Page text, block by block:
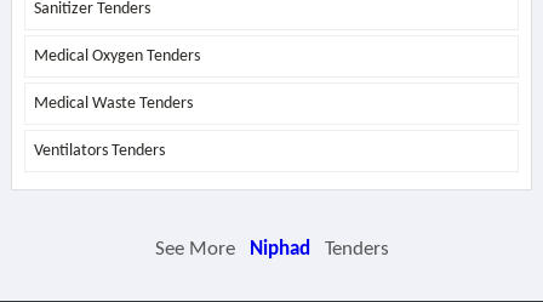
Sanitizer Tenders
Medical Oxygen Tenders
Medical Waste Tenders
Ventilators Tenders
See More Niphad Tenders